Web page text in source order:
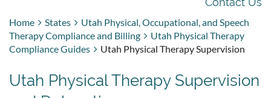
Home States
Utah Physical, Occupational, and Speech
Therapy Compliance and Billing
Utah Physical Therapy
Compliance Guides
Utah Physical Therapy Supervision
Utah Physical Therapy Supervision